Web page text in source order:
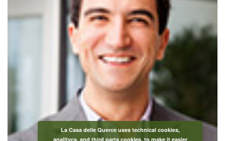
La Casa delle Querce uses technical cookies,
analitycs, and third parts cookies, to make it easier